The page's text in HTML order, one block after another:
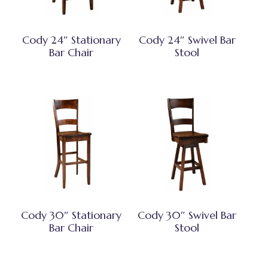
Cody 24″ Stationary
Bar Chair
Cody 24″ Swivel Bar
Stool
Cody 30″ Stationary
Bar Chair
Cody 30″ Swivel Bar
Stool